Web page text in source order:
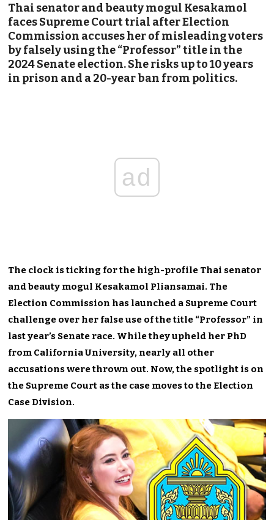
Thai senator and beauty mogul Kesakamol
faces Supreme Court trial after Election
Commission accuses her of misleading voters
by falsely using the “Professor” title in the
2024 Senate election. She risks up to 10 years
in prison and a 20-year ban from politics.
ad
The clock is ticking for the high-profile Thai senator
and beauty mogul Kesakamol Pliansamai. The
Election Commission has launched a Supreme Court
challenge over her false use of the title “Professor” in
last year’s Senate race. While they upheld her PhD
from California University, nearly all other
accusations were thrown out. Now, the spotlight is on
the Supreme Court as the case moves to the Election
Case Division.